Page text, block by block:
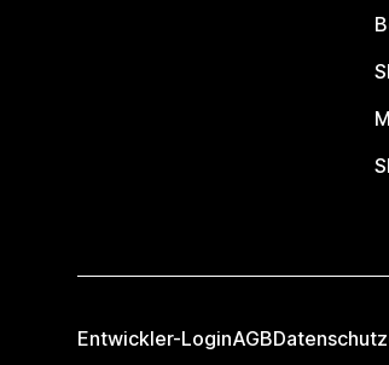
Entwickler-LoginAGB